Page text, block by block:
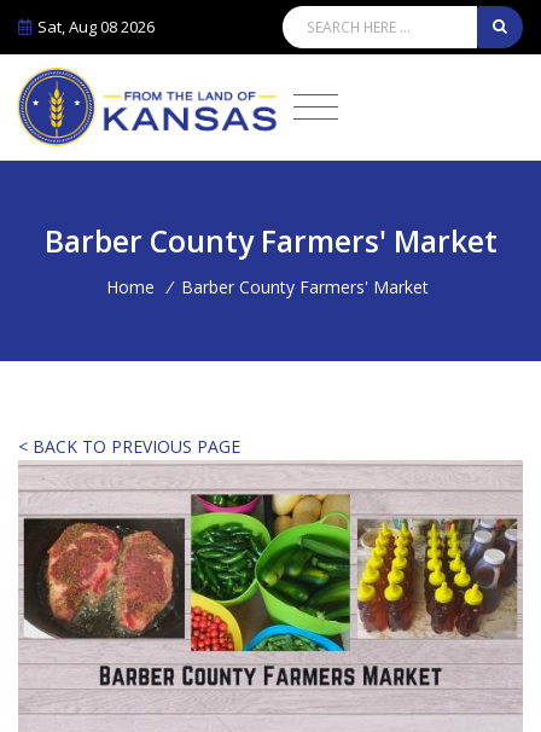
Sat, Aug 08 2026
Barber County Farmers' Market
Home / Barber County Farmers' Market
< BACK TO PREVIOUS PAGE